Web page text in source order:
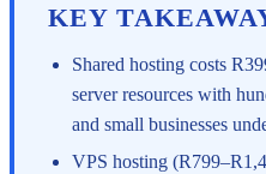
KEY
Shared hosting costs
server resources with
and small businesses
VPS hosting